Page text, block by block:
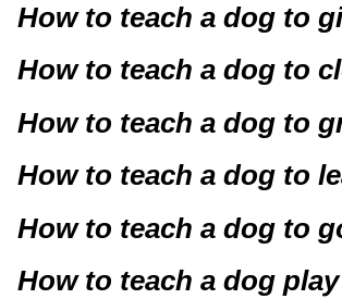
How to teach a dog to
How to teach a dog to
How to teach a dog to
How to teach a dog to
How to teach a dog to
How to teach a dog